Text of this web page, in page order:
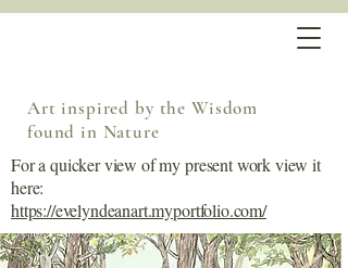
Art inspired by the Wisdom
found in Nature
For a quicker view of my present work view it
here:
https://evelyndeanart.myportfolio.com/